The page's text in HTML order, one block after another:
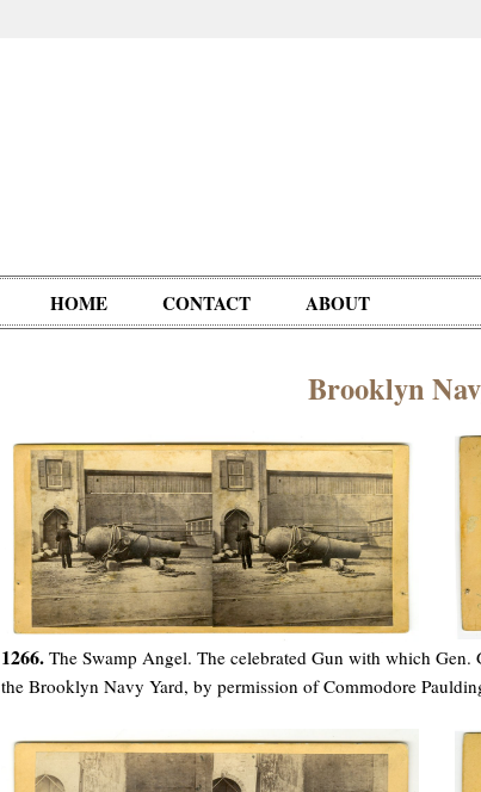
HOME CONTACT ABOUT
Ventriloquists,
Puppets,
Automatons
& People
Brooklyn
1266. The Swamp Angel. The celebrated Gun with which
the Brooklyn Navy Yard, by permission of Commodore